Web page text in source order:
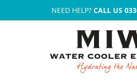
NEED HELP? CALL US